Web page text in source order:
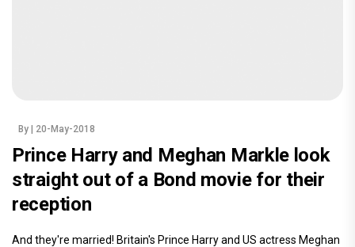
By | 20-May-2018
Prince Harry and Meghan Markle look
straight out of a Bond movie for their
reception
And they're married! Britain's Prince Harry and US actress Meghan